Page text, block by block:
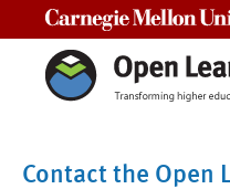
Contact the Open